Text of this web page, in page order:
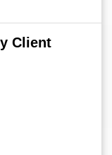
Client